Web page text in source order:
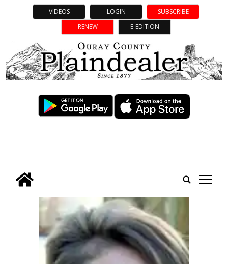
VIDEOS LOGIN
SUBSCRIBE
RENEW
E-EDITION
tap